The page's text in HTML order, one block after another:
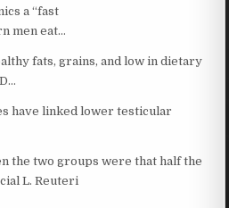
a “fast
men eat…
fats, grains, and low in dietary
have linked lower testicular
the two groups were that half the
L. Reuteri